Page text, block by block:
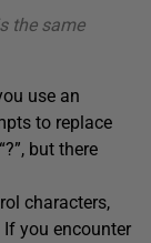
the same
use an
to replace
but there
characters,
If you encounter